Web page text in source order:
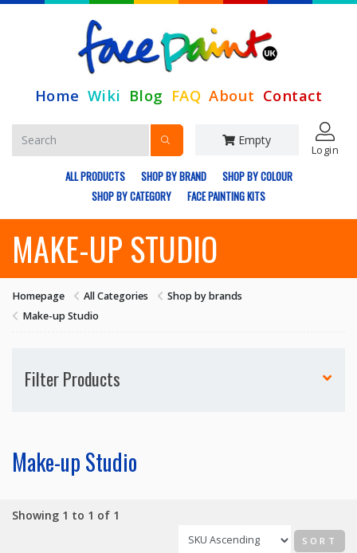
Home Wiki Blog FAQ About Contact
Empty
Login
ALL PRODUCTS SHOP BY BRAND
SHOP BY COLOUR
SHOP BY CATEGORY
FACE PAINTING KITS
MAKE-UP STUDIO
Homepage All Categories
Shop by brands
Make-up Studio
Filter Products
Make-up Studio
Showing 1 to 1 of 1
SORT